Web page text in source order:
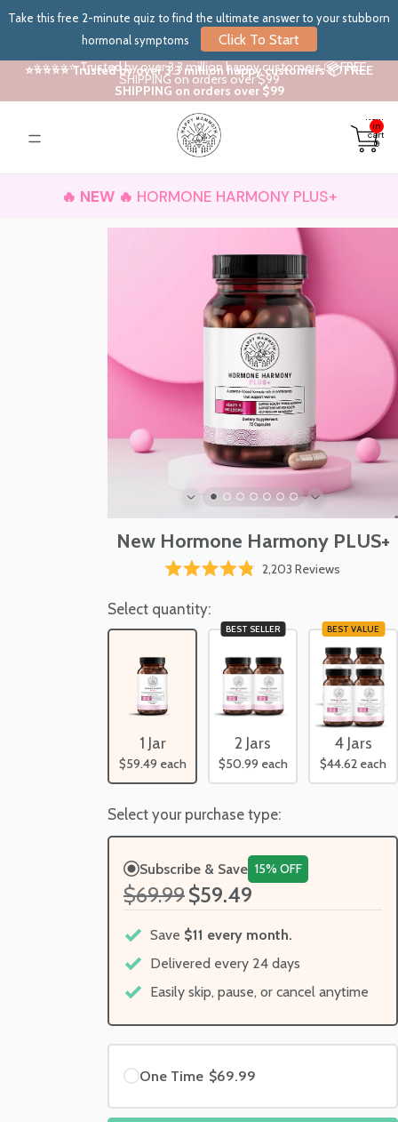
Take this free 2-minute quiz to find the ultimate answer to your stubborn
hormonal symptoms
Click To Start
⭐⭐⭐⭐⭐ Trusted by over 3.3 million happy customers 📦 FREE
SHIPPING on orders over $99
⭐⭐⭐⭐⭐ Trusted by over 3.3 million happy customers 📦 FREE
SHIPPING on orders over $99
in
cart:
0
🔥 NEW 🔥 HORMONE HARMONY PLUS+
New Hormone Harmony PLUS+
out
of
5
2,203 Reviews
to
reviews
Select quantity:
1 Jar
$59.49 each
BEST SELLER
2 Jars
$50.99 each
BEST VALUE
4 Jars
$44.62 each
Select your purchase type:
Subscribe & Save 15% OFF
$69.99$59.49
Save $11 every month.
Delivered every 24 days
Easily skip, pause, or cancel anytime
One Time $69.99